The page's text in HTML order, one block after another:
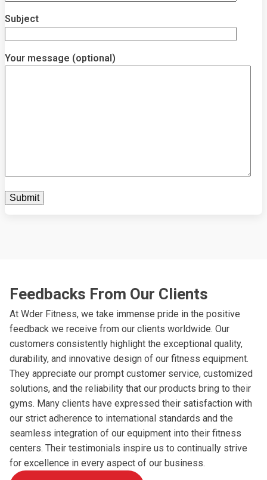
Subject
Your message (optional)
Feedbacks From Our Clients
At Wder Fitness, we take immense pride in the positive
feedback we receive from our clients worldwide. Our
customers consistently highlight the exceptional quality,
durability, and innovative design of our fitness equipment.
They appreciate our prompt customer service, customized
solutions, and the reliability that our products bring to their
gyms. Many clients have expressed their satisfaction with
our strict adherence to international standards and the
seamless integration of our equipment into their fitness
centers. Their testimonials inspire us to continually strive
for excellence in every aspect of our business.